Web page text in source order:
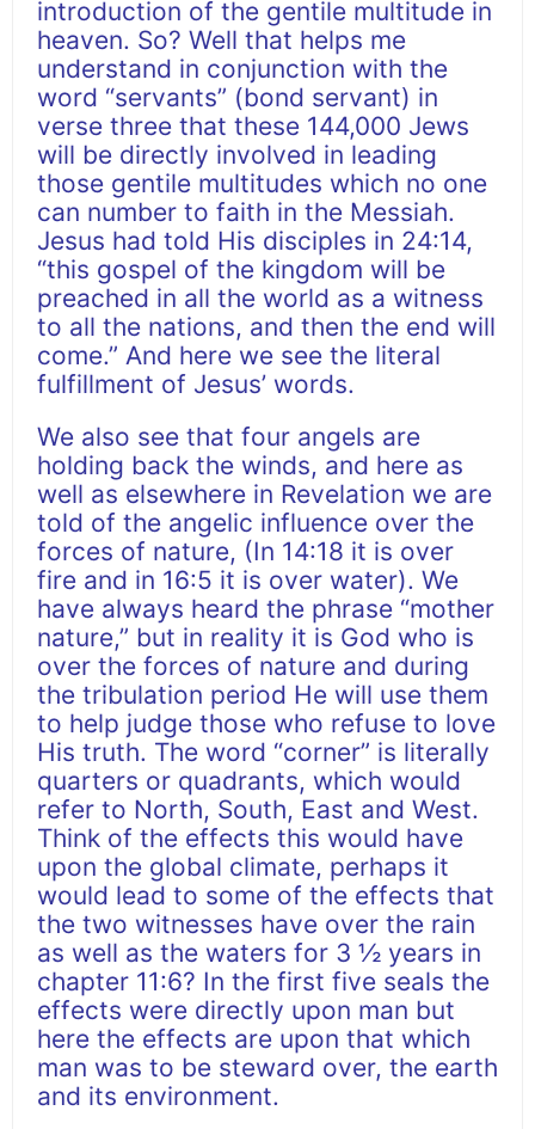
introduction of the gentile multitude in
heaven. So? Well that helps me
understand in conjunction with the
word “servants” (bond servant) in
verse three that these 144,000 Jews
will be directly involved in leading
those gentile multitudes which no one
can number to faith in the Messiah.
Jesus had told His disciples in 24:14,
“this gospel of the kingdom will be
preached in all the world as a witness
to all the nations, and then the end will
come.” And here we see the literal
fulfillment of Jesus’ words.
We also see that four angels are
holding back the winds, and here as
well as elsewhere in Revelation we are
told of the angelic influence over the
forces of nature, (In 14:18 it is over
fire and in 16:5 it is over water). We
have always heard the phrase “mother
nature,” but in reality it is God who is
over the forces of nature and during
the tribulation period He will use them
to help judge those who refuse to love
His truth. The word “corner” is literally
quarters or quadrants, which would
refer to North, South, East and West.
Think of the effects this would have
upon the global climate, perhaps it
would lead to some of the effects that
the two witnesses have over the rain
as well as the waters for 3 ½ years in
chapter 11:6? In the first five seals the
effects were directly upon man but
here the effects are upon that which
man was to be steward over, the earth
and its environment.